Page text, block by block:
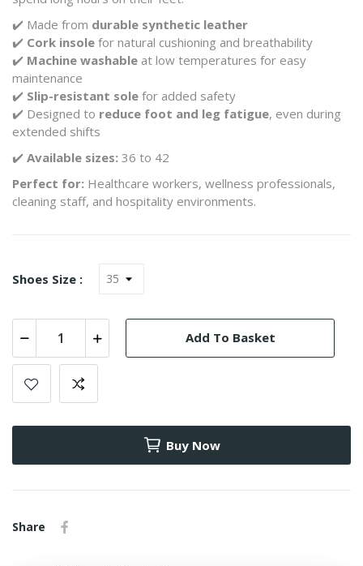
✔️ Made from durable synthetic leather
✔️ Cork insole for natural cushioning and breathability
✔️ Machine washable at low temperatures for easy
maintenance
✔️ Slip-resistant sole for added safety
✔️ Designed to reduce foot and leg fatigue, even during
extended shifts
✔️ Available sizes: 36 to 42
Perfect for: Healthcare workers, wellness professionals,
cleaning staff, and hospitality environments.
Shoes Size :
Add To Basket
Buy Now
Share